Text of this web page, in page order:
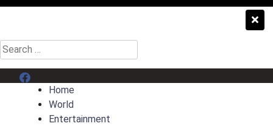
Search
for:
Menu Item
Home
World
Entertainment